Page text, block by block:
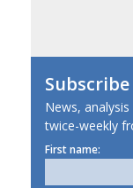
News,
twice-weekly
First name: